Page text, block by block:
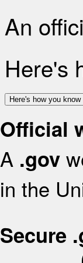
An
Here's
Here's how you know
Official
A .gov
in the
Secure